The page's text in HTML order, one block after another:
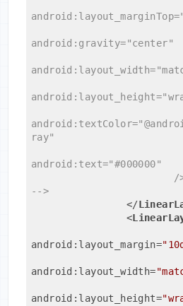
android:gravity="center"
ray"
android:text="#000000"
-->
</
<
android:layout_margin=
android:layout_width=
android:layout_height=